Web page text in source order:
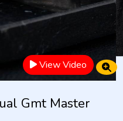
View Video
Gmt Master